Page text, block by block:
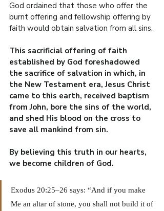
God ordained that those who offer the
burnt offering and fellowship offering by
faith would obtain salvation from all sins.
This sacrificial offering of faith
established by God foreshadowed
the sacrifice of salvation in which, in
the New Testament era, Jesus Christ
came to this earth, received baptism
from John, bore the sins of the world,
and shed His blood on the cross to
save all mankind from sin.
By believing this truth in our hearts,
we become children of God.
Exodus 20:25–26 says: “And if you make
Me an altar of stone, you shall not build it of